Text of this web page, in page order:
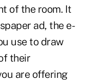
of the room. It
ad, the e-
use to draw
their
are offering